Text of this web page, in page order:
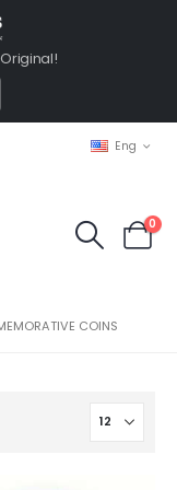
Eng
0
COINS